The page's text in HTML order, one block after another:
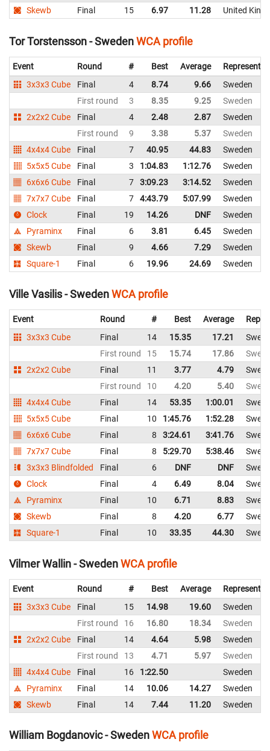
Skewb
Final 15 6.97 11.28 United
Tor Torstensson - SwedenWCA profile
Event Round # Best Average
3x3x3 Cube
Final 4 8.74 9.66
Sweden
First round
3 8.35 9.25
Sweden
2x2x2 Cube
Final 4 2.48 2.87
Sweden
First round
9 3.38 5.37
Sweden
4x4x4 Cube
Final 7 40.95 44.83
Sweden
5x5x5 Cube
Final 3 1:04.83 1:12.76
Sweden
6x6x6 Cube
Final 7 3:09.23 3:14.52
Sweden
7x7x7 Cube
Final 7 4:43.79 5:07.99
Sweden
Clock
Final 19 14.26 DNF
Sweden
Pyraminx
Final 6 3.81 6.45
Sweden
Skewb
Final 9 4.66 7.29
Sweden
Square-1
Final 6 19.96 24.69 Sweden
Ville Vasilis - SwedenWCA profile
Event Round # Best Average
3x3x3 Cube
Final 14 15.35 17.21
First round
15 15.74 17.86
2x2x2 Cube
Final 11 3.77 4.79
First round
10 4.20 5.40
4x4x4 Cube
Final 14 53.35 1:00.01
5x5x5 Cube
Final 10 1:45.76 1:52.28
6x6x6 Cube
Final 8 3:24.61 3:41.76
7x7x7 Cube
Final 8 5:29.70 5:38.46
3x3x3 Blindfolded
Final 6 DNF DNF
Clock
Final 4 6.49 8.04
Pyraminx
Final 10 6.71 8.83
Skewb
Final 8 4.20 6.77
Square-1
Final 10 33.35 44.30
Vilmer Wallin - SwedenWCA profile
Event Round # Best Average
3x3x3 Cube
Final 15 14.98 19.60
Sweden
First round
16 16.80 18.34
Sweden
2x2x2 Cube
Final 14 4.64 5.98
Sweden
First round
13 4.71 5.97
Sweden
4x4x4 Cube
Final 16 1:22.50
Sweden
Pyraminx
Final 14 10.06 14.27
Sweden
Skewb
Final 14 7.44 11.20 Sweden
William Bogdanovic - SwedenWCA profile